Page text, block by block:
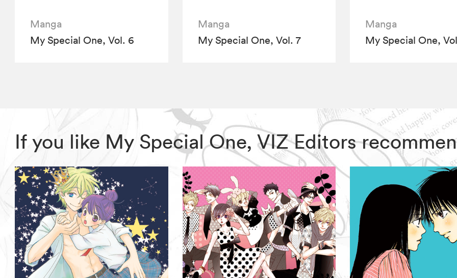
Manga
My Special One, Vol. 6
Manga
My Special One, Vol. 7
Manga
My Special One,
If you like My Special One, VIZ Editors